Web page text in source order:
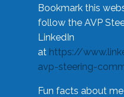
Bookmark this
follow the AVP
LinkedIn
at https://
avp-steering-
Fun facts about